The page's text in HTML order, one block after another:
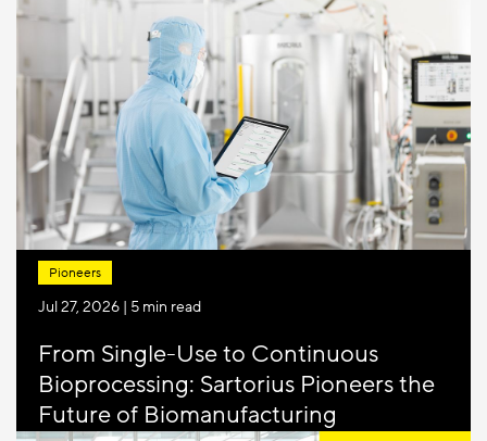
12.2) came into force on 1 April 2026, marking
the most significant update to mycoplasma
testing in over two decades. For many QC and
GMP labs, it me...
Pioneers
Jul 27, 2026 | 5 min read
From Single-Use to Continuous
Bioprocessing: Sartorius Pioneers the
Future of Biomanufacturing